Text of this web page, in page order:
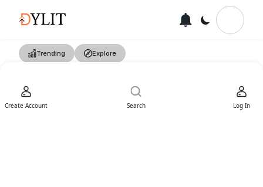
Trending Explore
Create Account Search Log In